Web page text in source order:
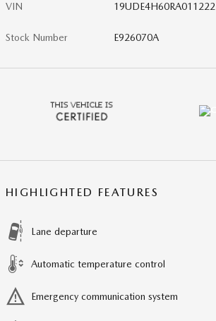
VIN 19UDE4H60RA011222
Stock Number E926070A
HIGHLIGHTED FEATURES
Lane departure
Automatic temperature control
Emergency communication system